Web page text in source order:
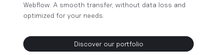
Webflow. A smooth transfer, without data loss and
optimized for your needs.
Discover our portfolio